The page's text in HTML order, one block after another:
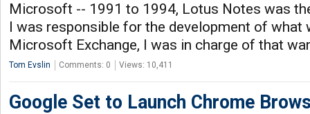
Microsoft -- 1991 to 1994, Lotus Notes was
I was responsible for the development of what
Microsoft Exchange, I was in charge of that
Tom Evslin Comments: 0 Views: 10,411
Google Set to Launch Chrome